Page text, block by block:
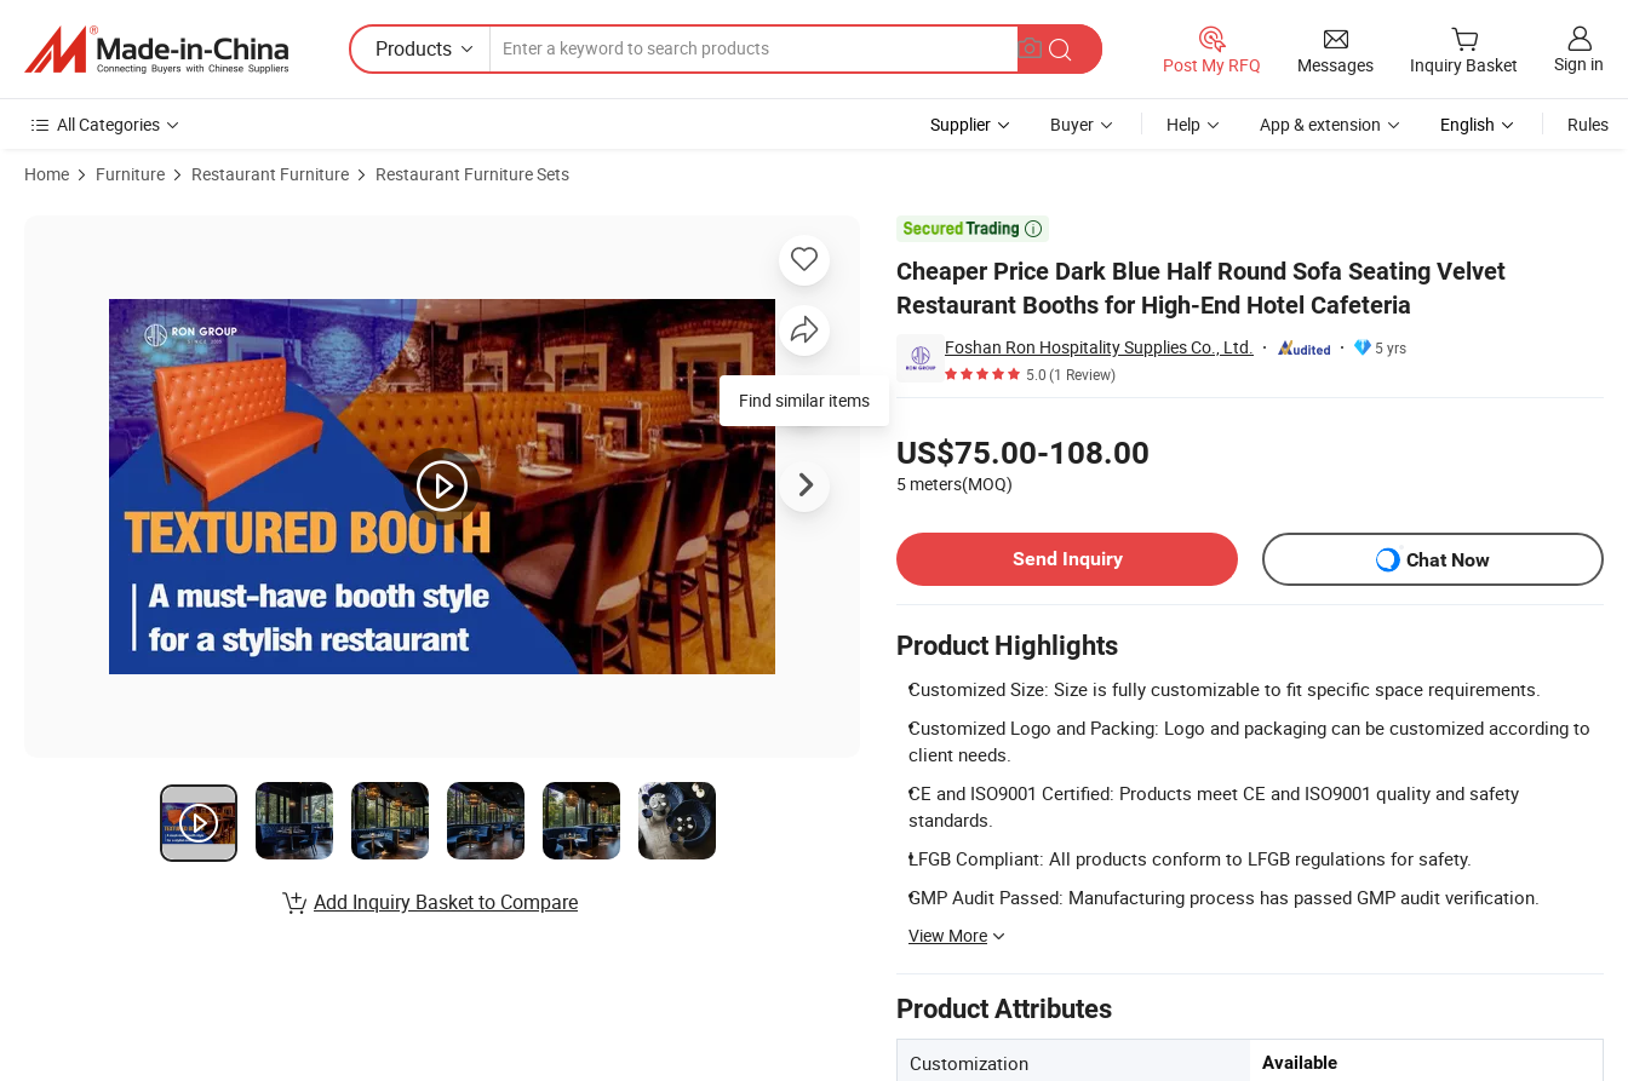
Products
Post My RFQ Messages Inquiry Basket Sign in
All Categories Supplier Buyer Help App & extension English Rules
Home Furniture Restaurant Furniture Restaurant Furniture Sets

Cheaper Price Dark Blue Half Round Sofa Seating Velvet
Restaurant Booths for High-End Hotel Cafeteria
Foshan Ron Hospitality Supplies Co., Ltd.
5 yrs
5.0(1 Review)
US$75.00-108.00
5 meters(MOQ)
Send Inquiry
Chat Now
Product Highlights
Customized Size: Size is fully customizable to fit specific space requirements.
Customized Logo and Packing: Logo and packaging can be customized according to
client needs.
CE and ISO9001 Certified: Products meet CE and ISO9001 quality and safety
standards.
LFGB Compliant: All products conform to LFGB regulations for safety.
GMP Audit Passed: Manufacturing process has passed GMP audit verification.
View More
Product Attributes
Customization Available
Product Images of Cheaper Price Dark Blue Half Round Sofa Seating Velvet Restaurant Booths for High-End Hotel Cafeteria
Find similar items
Add Inquiry Basket to Compare